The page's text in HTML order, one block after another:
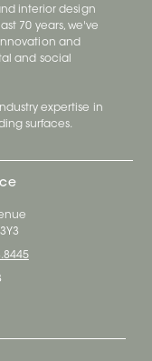
interior design
70 years, we've
and
and social
expertise in
surfaces.